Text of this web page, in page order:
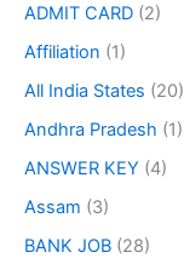
ADMIT CARD (2)
Affiliation (1)
All India States (20)
Andhra Pradesh (1)
ANSWER KEY (4)
Assam (3)
BANK JOB (28)